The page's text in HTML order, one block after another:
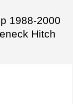
1988-2000
Hitch